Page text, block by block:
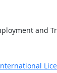
and